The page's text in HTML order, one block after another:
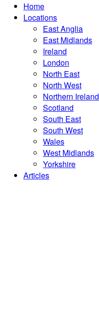
Home
Locations
East Anglia
East Midlands
Ireland
London
North East
North West
Northern Ireland
Scotland
South East
South West
Wales
West Midlands
Yorkshire
Articles